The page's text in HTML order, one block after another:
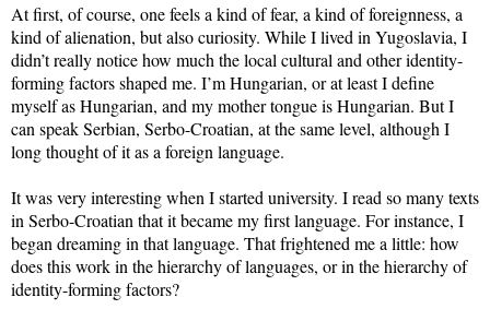
At first, of course, one feels a kind of fear, a kind of foreignness, a
kind of alienation, but also curiosity. While I lived in Yugoslavia, I
didn’t really notice how much the local cultural and other identity-
forming factors shaped me. I’m Hungarian, or at least I define
myself as Hungarian, and my mother tongue is Hungarian. But I
can speak Serbian, Serbo-Croatian, at the same level, although I
long thought of it as a foreign language.
It was very interesting when I started university. I read so many texts
in Serbo-Croatian that it became my first language. For instance, I
began dreaming in that language. That frightened me a little: how
does this work in the hierarchy of languages, or in the hierarchy of
identity-forming factors?